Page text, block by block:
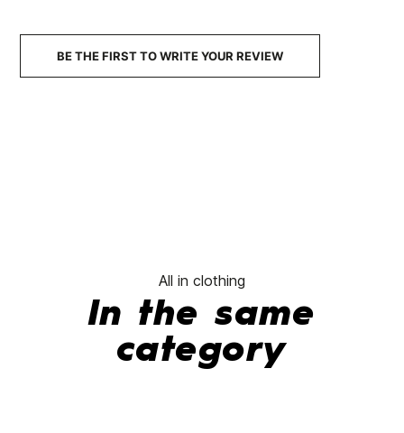
BE THE FIRST TO WRITE YOUR REVIEW
All in clothing
In the same
category